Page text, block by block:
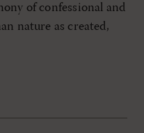
of confessional and
nature as created,